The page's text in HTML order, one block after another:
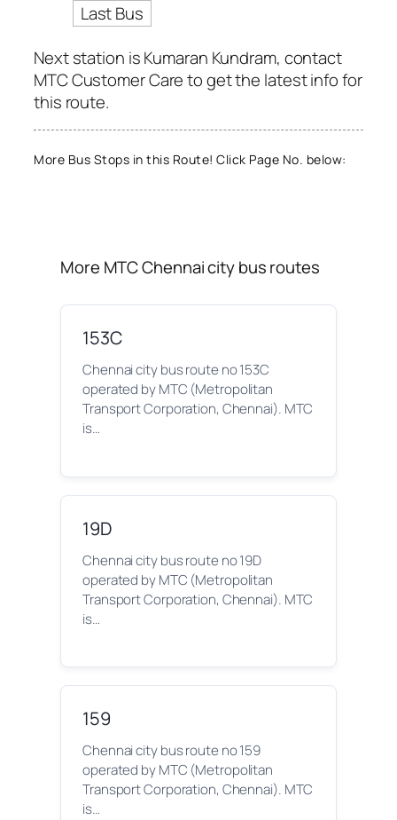
Last Bus
Next station is Kumaran Kundram, contact
MTC Customer Care to get the latest info for
this route.
More Bus Stops in this Route! Click Page No. below:
More MTC Chennai city bus routes
153C
Chennai city bus route no 153C
operated by MTC (Metropolitan
Transport Corporation, Chennai). MTC
is…
19D
Chennai city bus route no 19D
operated by MTC (Metropolitan
Transport Corporation, Chennai). MTC
is…
159
Chennai city bus route no 159
operated by MTC (Metropolitan
Transport Corporation, Chennai). MTC
is…